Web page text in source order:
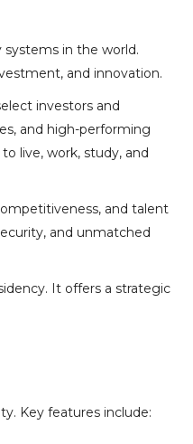
in the world.
and innovation.
investors and
and high-performing
live, work, study, and
and talent
and unmatched
It offers a strategic
Key features include: